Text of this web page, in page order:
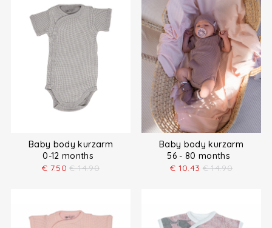
Baby body kurzarm
0-12 months
€ 7.50 € 14.90
Baby body kurzarm
56 - 80 months
€ 10.43 € 14.90